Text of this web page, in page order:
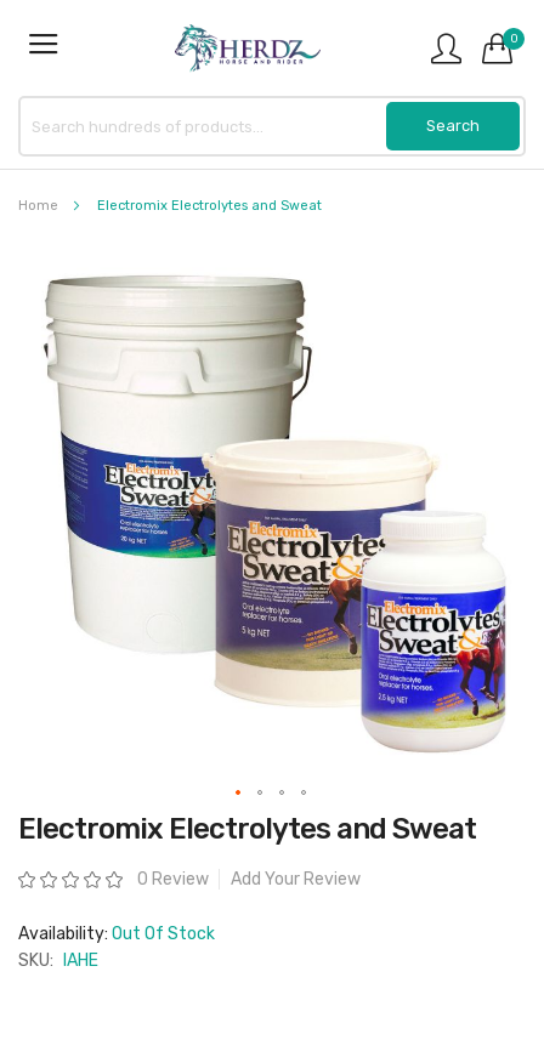
0
Home Electromix Electrolytes and Sweat
the
images
gallery
Skip
to
beginning
of
gallery
Electromix Electrolytes and Sweat
Rating: 0 Review Add Your Review
Availability: Out Of Stock
SKU:
IAHE